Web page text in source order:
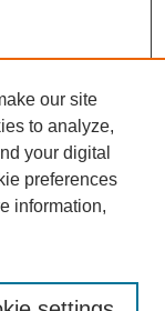
our site
to analyze,
your digital
preferences
information,